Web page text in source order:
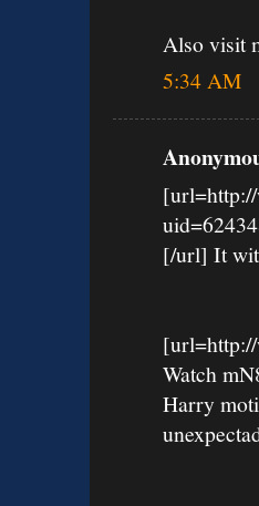
Also visit
5:34 AM
[/url] It
Watch
Harry